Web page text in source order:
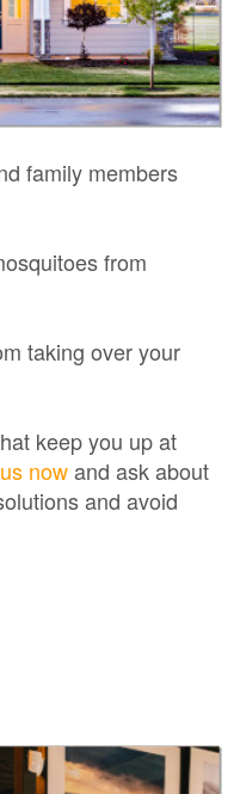
family members
from
taking over your
keep you up at
nowand ask about
and avoid